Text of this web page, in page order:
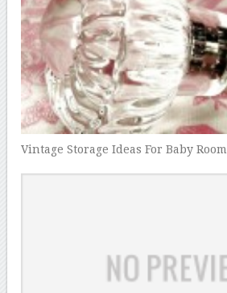
Vintage Storage Ideas For Baby Room